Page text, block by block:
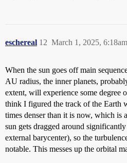
eschereal March 1, 2025, 6:18am
12
When the sun goes off main
AU radius, the inner planets,
extent, will experience some degree
think I figured the track of the Earth
times denser than it is now, which is
sun gets dragged around
external barycenter), so the
notable. This messes up the orbital